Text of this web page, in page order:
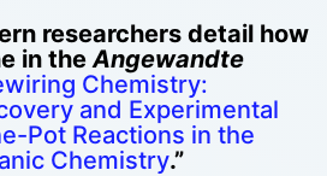
researchers detail how
in theAngewandte
Chemistry:
and Experimental
Pot Reactions in the
Chemistry.”